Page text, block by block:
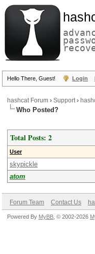
Hello There, Guest! Login
hashcat Forum › Support›
Who Posted?
Total Posts: 2
User
skypickle
atom
Forum Team Contact Us
Powered By MyBB , © 2002-2026